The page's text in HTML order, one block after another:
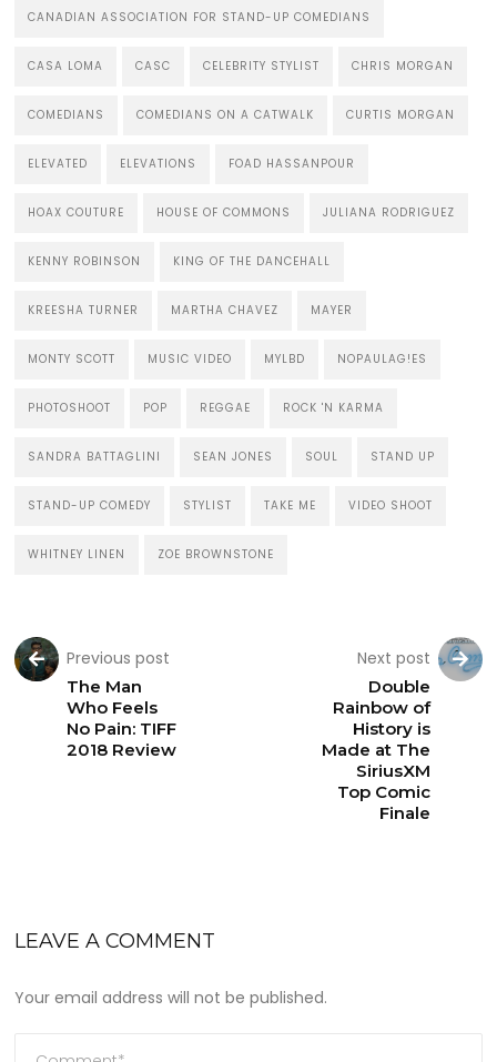
CANADIAN ASSOCIATION FOR STAND-UP COMEDIANS
CASA LOMA CASC CELEBRITY STYLIST CHRIS MORGAN
COMEDIANS COMEDIANS ON A CATWALK CURTIS MORGAN
ELEVATED ELEVATIONS FOAD HASSANPOUR
HOAX COUTURE HOUSE OF COMMONS JULIANA RODRIGUEZ
KENNY ROBINSON KING OF THE DANCEHALL
KREESHA TURNER MARTHA CHAVEZ MAYER
MONTY SCOTT MUSIC VIDEO MYLBD NOPAULAG!ES
PHOTOSHOOT POP REGGAE ROCK 'N KARMA
SANDRA BATTAGLINI SEAN JONES SOUL STAND UP
STAND-UP COMEDY STYLIST TAKE ME VIDEO SHOOT
WHITNEY LINEN ZOE BROWNSTONE
Previous post
The Man
Who Feels
No Pain: TIFF
2018 Review
Next post
Double
Rainbow of
History is
Made at The
SiriusXM
Top Comic
Finale
LEAVE A COMMENT
Your email address will not be published.